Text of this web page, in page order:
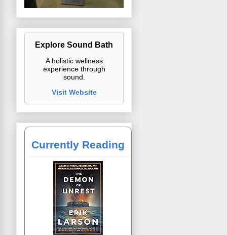
Explore Sound Bath
A holistic wellness
experience through
sound.
Visit Website
Currently Reading